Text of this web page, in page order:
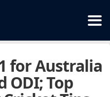
for Australia
ODI; Top